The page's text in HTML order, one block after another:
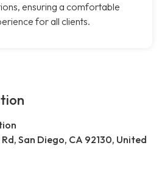
ensuring a comfortable
for all clients.
San Diego, CA 92130, United